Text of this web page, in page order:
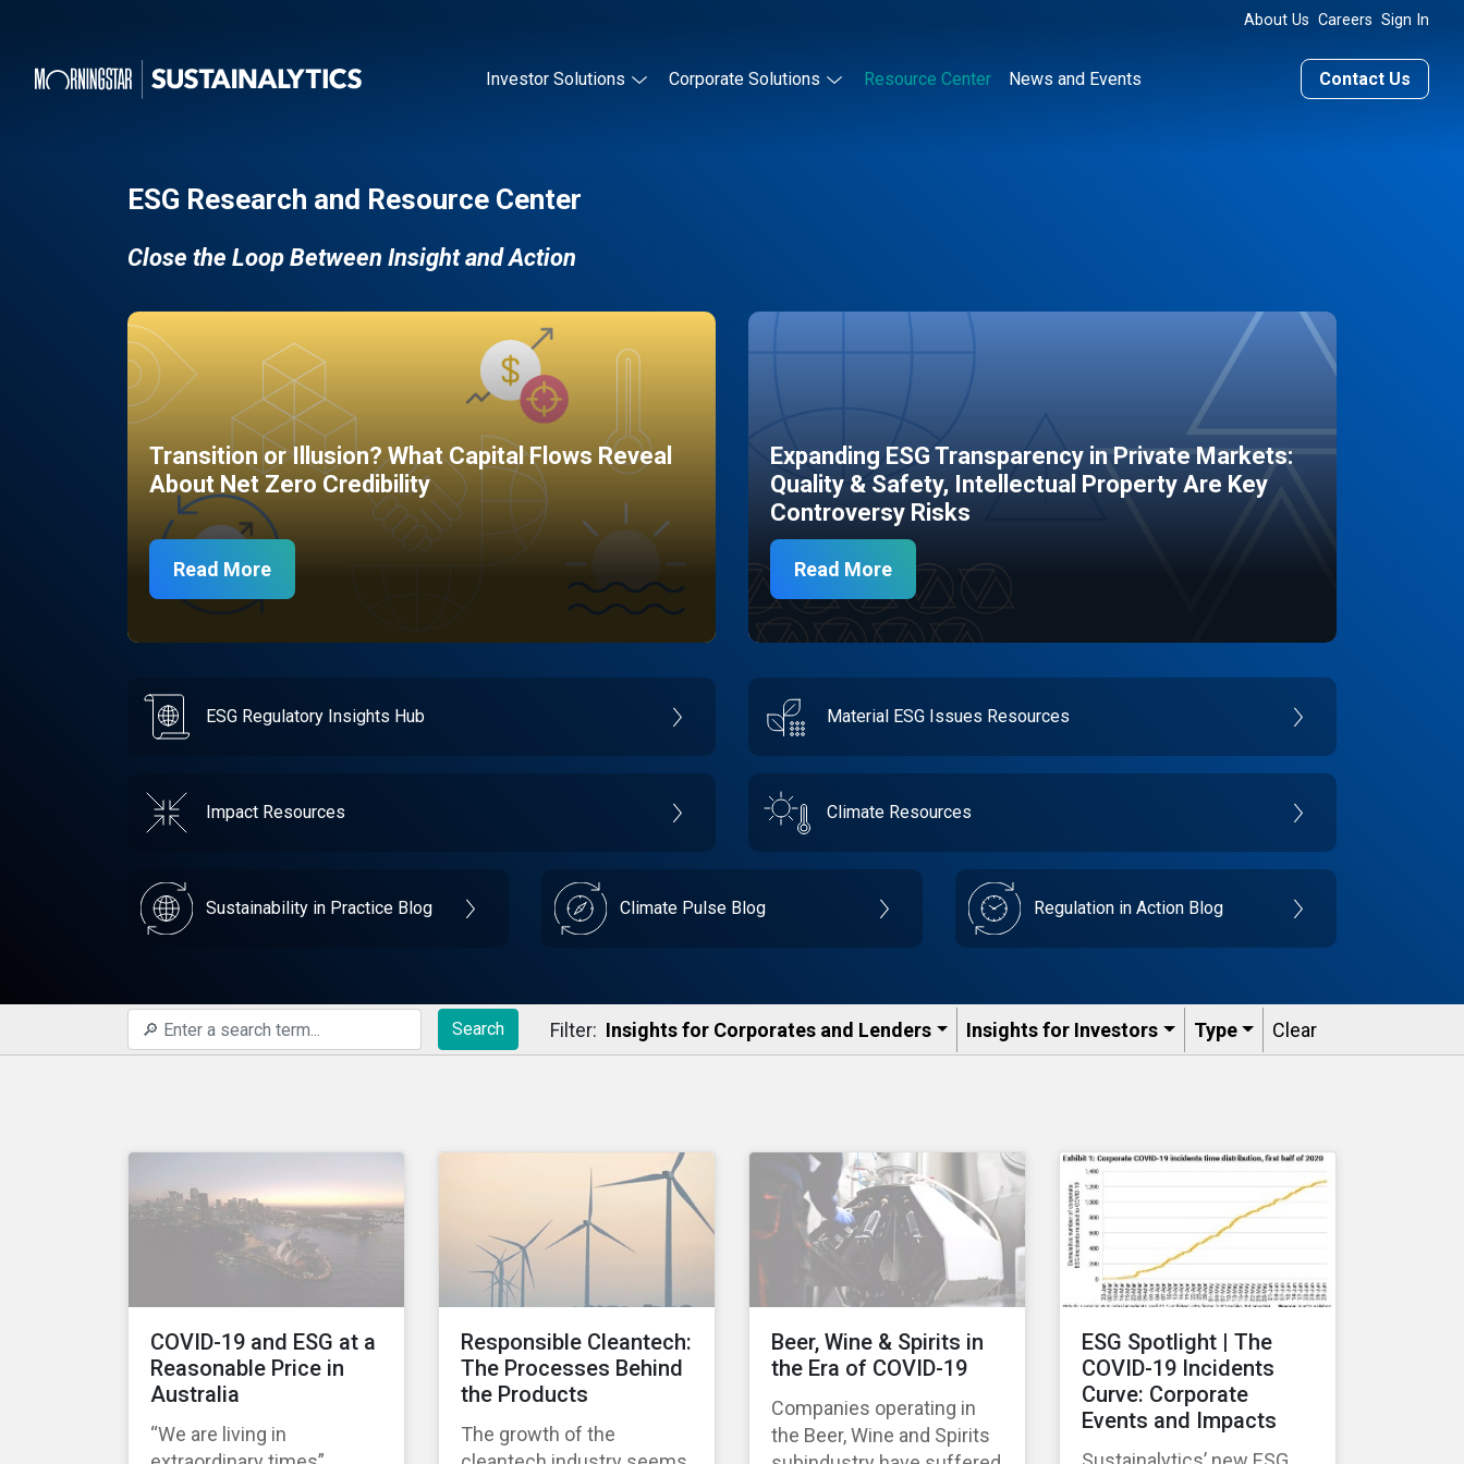
About Us Careers Sign In
Investor Solutions Corporate Solutions Resource Center News and Events Contact Us
ESG Research and Resource Center
Close the Loop Between Insight and Action
Transition or Illusion? What Capital Flows Reveal
About Net Zero Credibility
Read More
Expanding ESG Transparency in Private Markets:
Quality & Safety, Intellectual Property Are Key
Controversy Risks
Read More
ESG Regulatory Insights Hub Material ESG Issues Resources
Impact Resources Climate Resources
Sustainability in Practice Blog Climate Pulse Blog Regulation in Action Blog
Search Filter: Insights for Corporates and Lenders​ Insights for Investors Type Clear
COVID-19 and ESG at a
Reasonable Price in
Australia
“We are living in
Responsible Cleantech:
The Processes Behind
the Products
The growth of the
Beer, Wine & Spirits in
the Era of COVID-19
Companies operating in
the Beer, Wine and Spirits
ESG Spotlight | The
COVID-19 Incidents
Curve: Corporate
Events and Impacts